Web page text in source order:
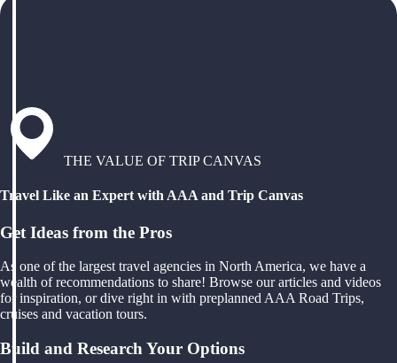
THE VALUE OF TRIP CANVAS
Travel Like an Expert with AAA and Trip Canvas
Get Ideas from the Pros
As one of the largest travel agencies in North America, we have a
wealth of recommendations to share! Browse our articles and videos
for inspiration, or dive right in with preplanned AAA Road Trips,
cruises and vacation tours.
Build and Research Your Options